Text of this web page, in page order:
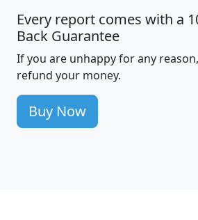
Every report comes with a
Back Guarantee
If you are unhappy for any
refund your money.
Buy Now